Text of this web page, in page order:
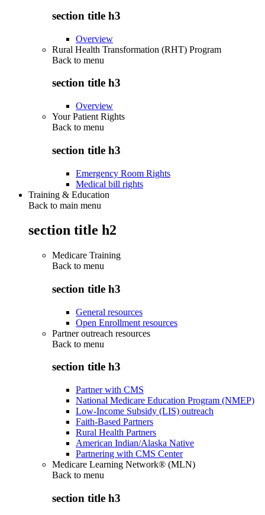
section title h3
Overview
Rural Health Transformation (RHT) Program
Back to menu
section title h3
Overview
Your Patient Rights
Back to menu
section title h3
Emergency Room Rights
Medical bill rights
Training & Education
Back to main menu
section title h2
Medicare Training
Back to menu
section title h3
General resources
Open Enrollment resources
Partner outreach resources
Back to menu
section title h3
Partner with CMS
National Medicare Education Program (NMEP)
Low-Income Subsidy (LIS) outreach
Faith-Based Partners
Rural Health Partners
American Indian/Alaska Native
Partnering with CMS Center
Medicare Learning Network® (MLN)
Back to menu
section title h3